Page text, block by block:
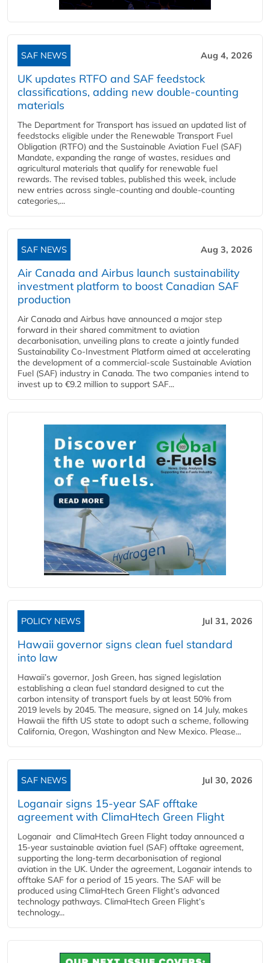
SAF NEWS Aug 4, 2026
UK updates RTFO and SAF feedstock
classifications, adding new double‑counting
materials
The Department for Transport has issued an updated list of
feedstocks eligible under the Renewable Transport Fuel
Obligation (RTFO) and the Sustainable Aviation Fuel (SAF)
Mandate, expanding the range of wastes, residues and
agricultural materials that qualify for renewable fuel
rewards. The revised tables, published this week, include
new entries across single‑counting and double‑counting
categories,...
SAF NEWS Aug 3, 2026
Air Canada and Airbus launch sustainability
investment platform to boost Canadian SAF
production
Air Canada and Airbus have announced a major step
forward in their shared commitment to aviation
decarbonisation, unveiling plans to create a jointly funded
Sustainability Co‑Investment Platform aimed at accelerating
the development of a commercial‑scale Sustainable Aviation
Fuel (SAF) industry in Canada. The two companies intend to
invest up to €9.2 million to support SAF...
POLICY NEWS Jul 31, 2026
Hawaii governor signs clean fuel standard
into law
Hawaii’s governor, Josh Green, has signed legislation
establishing a clean fuel standard designed to cut the
carbon intensity of transport fuels by at least 50% from
2019 levels by 2045. The measure, signed on 14 July, makes
Hawaii the fifth US state to adopt such a scheme, following
California, Oregon, Washington and New Mexico. Please...
SAF NEWS Jul 30, 2026
Loganair signs 15-year SAF offtake
agreement with ClimaHtech Green Flight
Loganair and ClimaHtech Green Flight today announced a
15-year sustainable aviation fuel (SAF) offtake agreement,
supporting the long-term decarbonisation of regional
aviation in the UK. Under the agreement, Loganair intends to
offtake SAF for a period of 15 years. The SAF will be
produced using ClimaHtech Green Flight’s advanced
technology pathways. ClimaHtech Green Flight’s
technology...